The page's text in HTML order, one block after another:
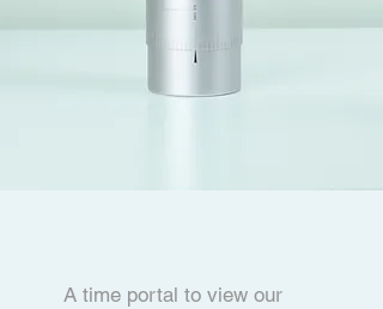
A time portal to view our